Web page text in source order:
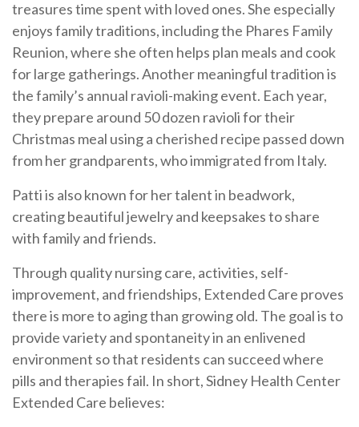
treasures time spent with loved ones. She especially
enjoys family traditions, including the Phares Family
Reunion, where she often helps plan meals and cook
for large gatherings. Another meaningful tradition is
the family’s annual ravioli-making event. Each year,
they prepare around 50 dozen ravioli for their
Christmas meal using a cherished recipe passed down
from her grandparents, who immigrated from Italy.
Patti is also known for her talent in beadwork,
creating beautiful jewelry and keepsakes to share
with family and friends.
Through quality nursing care, activities, self-
improvement, and friendships, Extended Care proves
there is more to aging than growing old. The goal is to
provide variety and spontaneity in an enlivened
environment so that residents can succeed where
pills and therapies fail. In short, Sidney Health Center
Extended Care believes: